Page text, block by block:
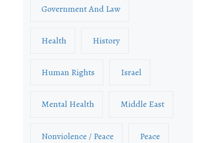
Government And Law
Health History
Human Rights Israel
Mental Health Middle East
Nonviolence / Peace Peace